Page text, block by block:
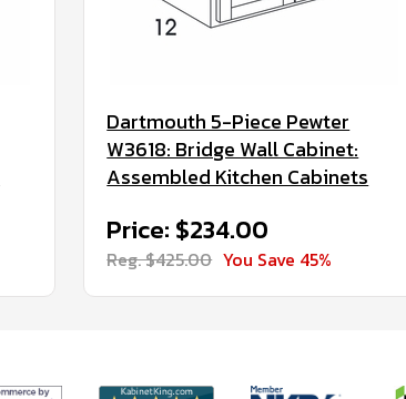
Dartmouth 5-Piece Pewter
W3618: Bridge Wall Cabinet:
Assembled Kitchen Cabinets
Price: $234.00
Reg. $425.00 You Save 45%